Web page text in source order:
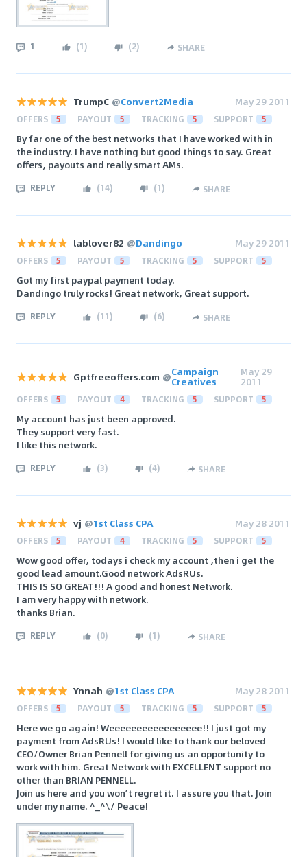
1 (1) (2) SHARE
TrumpC @Convert2Media May 29 2011
OFFERS 5 PAYOUT 5 TRACKING 5 SUPPORT 5
By far one of the best networks that I have worked with in
the industry. I have nothing but good things to say. Great
offers, payouts and really smart AMs.
REPLY (14) (1) SHARE
lablover82 @Dandingo May 29 2011
OFFERS 5 PAYOUT 5 TRACKING 5 SUPPORT 5
Got my first paypal payment today.
Dandingo truly rocks! Great network, Great support.
REPLY (11) (6) SHARE
Gptfreeoffers.com @Campaign
Creatives
May 29
2011
OFFERS 5 PAYOUT 4 TRACKING 5 SUPPORT 5
My account has just been approved.
They support very fast.
I like this network.
REPLY (3) (4) SHARE
vj @1st Class CPA May 28 2011
OFFERS 5 PAYOUT 4 TRACKING 5 SUPPORT 5
Wow good offer, todays i check my account ,then i get the
good lead amount.Good network AdsRUs.
THIS IS SO GREAT!!! A good and honest Network.
I am very happy with network.
thanks Brian.
REPLY (0) (1) SHARE
Ynnah @1st Class CPA May 28 2011
OFFERS 5 PAYOUT 5 TRACKING 5 SUPPORT 5
Here we go again! Weeeeeeeeeeeeeeeee!! I just got my
payment from AdsRUs! I would like to thank our beloved
CEO/Owner Brian Pennell for giving us an opportunity to
work with him. Great Network with EXCELLENT support no
other than BRIAN PENNELL.
Join us here and you won’t regret it. I assure you that. Join
under my name. ^_^\/ Peace!